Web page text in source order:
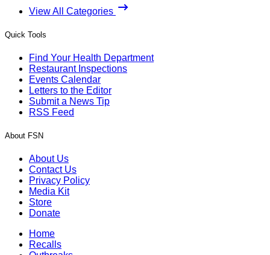
View All Categories
Quick Tools
Find Your Health Department
Restaurant Inspections
Events Calendar
Letters to the Editor
Submit a News Tip
RSS Feed
About FSN
About Us
Contact Us
Privacy Policy
Media Kit
Store
Donate
Home
Recalls